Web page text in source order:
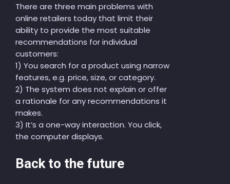
There are three main problems with
online retailers today that limit their
ability to provide the most suitable
recommendations for individual
customers:
1) You search for a product using narrow
features, e.g. price, size, or category.
2) The system does not explain or offer
a rationale for any recommendations it
makes.
3) It’s a one-way interaction. You click,
the computer displays.
Back to the future